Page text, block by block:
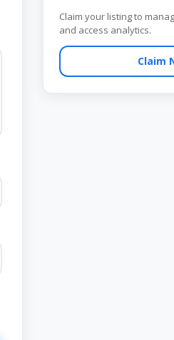
Claim your listing to
and access analytics.
Claim